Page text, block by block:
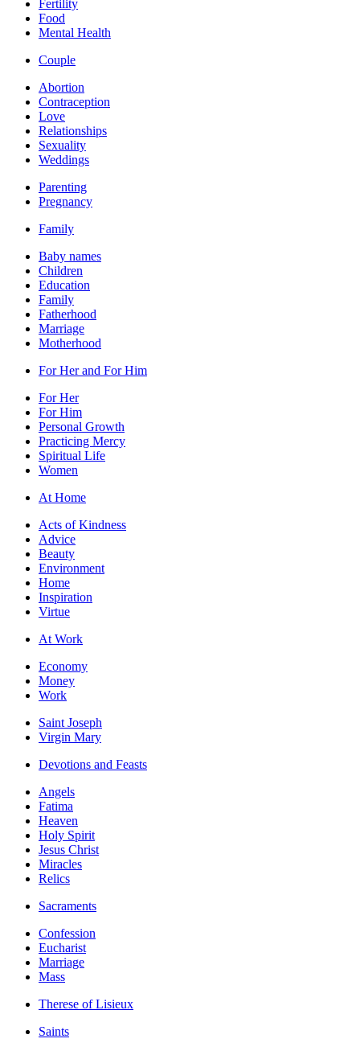
Fertility
Food
Mental Health
Couple
Abortion
Contraception
Love
Relationships
Sexuality
Weddings
Parenting
Pregnancy
Family
Baby names
Children
Education
Family
Fatherhood
Marriage
Motherhood
For Her and For Him
For Her
For Him
Personal Growth
Practicing Mercy
Spiritual Life
Women
At Home
Acts of Kindness
Advice
Beauty
Environment
Home
Inspiration
Virtue
At Work
Economy
Money
Work
Saint Joseph
Virgin Mary
Devotions and Feasts
Angels
Fatima
Heaven
Holy Spirit
Jesus Christ
Miracles
Relics
Sacraments
Confession
Eucharist
Marriage
Mass
Therese of Lisieux
Saints